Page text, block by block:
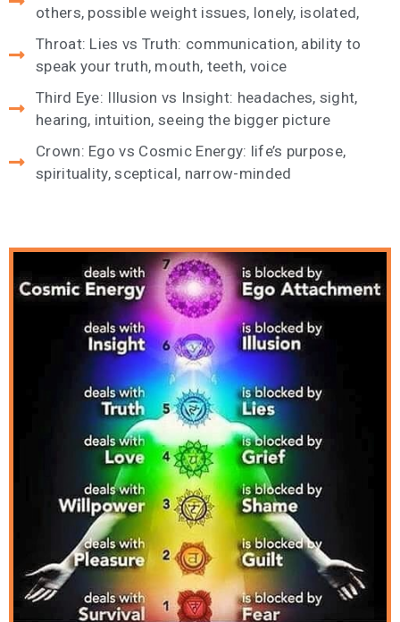
others, possible weight issues, lonely, isolated,
Throat: Lies vs Truth: communication, ability to
speak your truth, mouth, teeth, voice
Third Eye: Illusion vs Insight: headaches, sight,
hearing, intuition, seeing the bigger picture
Crown: Ego vs Cosmic Energy: life’s purpose,
spirituality, sceptical, narrow-minded